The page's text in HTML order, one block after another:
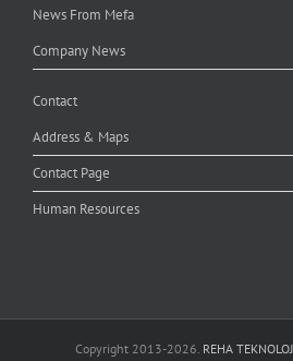
News From Mefa
Company News
Contact
Address & Maps
Contact Page
Human Resources
Copyright 2013-2026. REHA